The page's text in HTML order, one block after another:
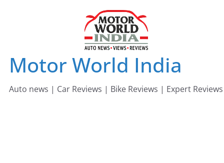
Motor World India
Auto news | Car Reviews | Bike Reviews | Expert Reviews